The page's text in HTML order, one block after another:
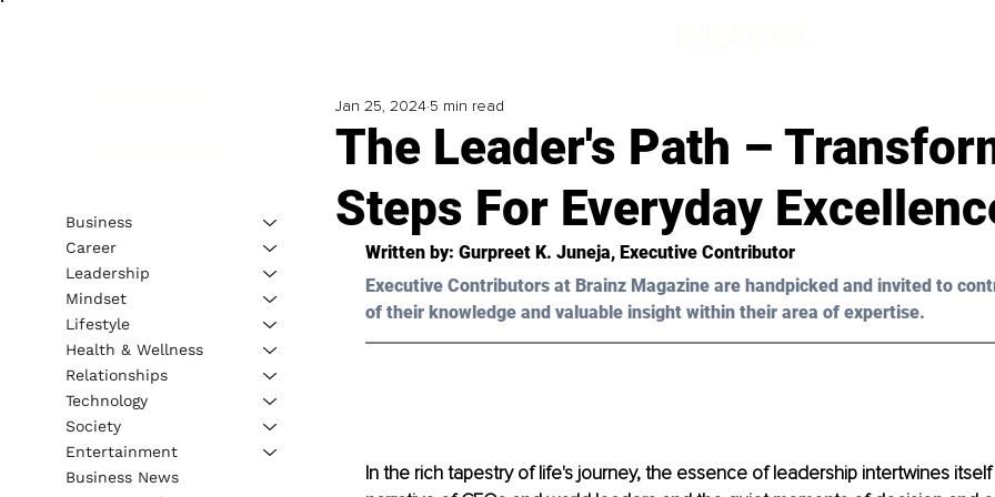
The Leader's Path –
Steps For Everyday
Jan 25, 2024 5 min read
Written by: Gurpreet K. Juneja, Executive Contributor
Executive Contributors at Brainz Magazine are handpicked and invited to
of their knowledge and valuable insight within their area of expertise.
In the rich tapestry of life's journey, the essence of leadership intertwines
Business
Career
Leadership
Mindset
Lifestyle
Health & Wellness
Relationships
Technology
Society
Entertainment
Business News